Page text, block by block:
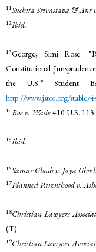
11Suchita Srivastava & Anr
12Ibid.
13George, Simi Rose.
Constitutional
the U.S.” Student
http://www.jstor.org/stable/
14Roe v. Wade410 U.S.
15Ibid.
16Samar Ghosh v. Jaya
17Planned Parenthood v.
18Christian Lawyers
(T).
19Christian Lawyers